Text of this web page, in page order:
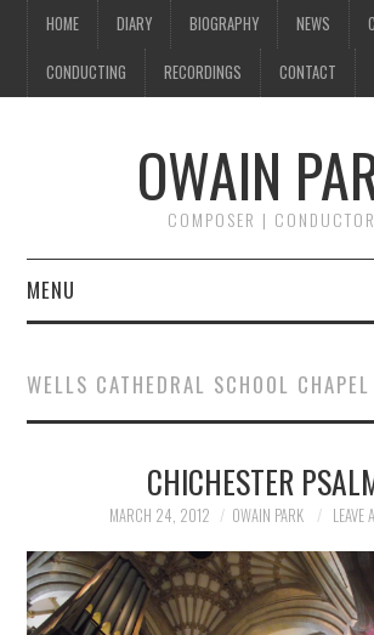
HOME DIARY BIOGRAPHY NEWS
CONDUCTING RECORDINGS CONTACT
OWAIN
COMPOSER | CONDUCTOR
MENU
DIARY
BIOGRAPHY
COMPOSING
WELLS CATHEDRAL SCHOOL
CHICHESTER
MARCH 24, 2012 OWAIN PARK LEAVE